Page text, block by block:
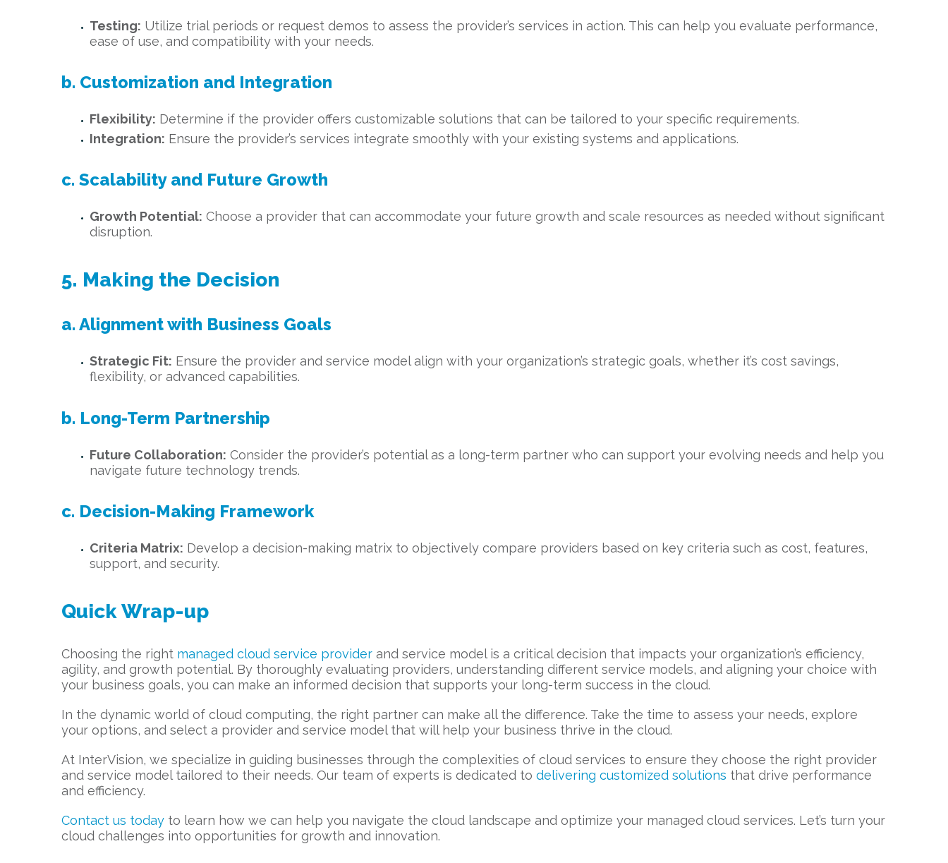
Testing: Utilize trial periods or request demos to assess the provider’s services in action. This can help you evaluate performance,
ease of use, and compatibility with your needs.
b. Customization and Integration
Flexibility: Determine if the provider offers customizable solutions that can be tailored to your specific requirements.
Integration: Ensure the provider’s services integrate smoothly with your existing systems and applications.
c. Scalability and Future Growth
Growth Potential: Choose a provider that can accommodate your future growth and scale resources as needed without significant
disruption.
5. Making the Decision
a. Alignment with Business Goals
Strategic Fit: Ensure the provider and service model align with your organization’s strategic goals, whether it’s cost savings,
flexibility, or advanced capabilities.
b. Long-Term Partnership
Future Collaboration: Consider the provider’s potential as a long-term partner who can support your evolving needs and help you
navigate future technology trends.
c. Decision-Making Framework
Criteria Matrix: Develop a decision-making matrix to objectively compare providers based on key criteria such as cost, features,
support, and security.
Quick Wrap-up
Choosing the right managed cloud service provider and service model is a critical decision that impacts your organization’s efficiency,
agility, and growth potential. By thoroughly evaluating providers, understanding different service models, and aligning your choice with
your business goals, you can make an informed decision that supports your long-term success in the cloud.
In the dynamic world of cloud computing, the right partner can make all the difference. Take the time to assess your needs, explore
your options, and select a provider and service model that will help your business thrive in the cloud.
At InterVision, we specialize in guiding businesses through the complexities of cloud services to ensure they choose the right provider
and service model tailored to their needs. Our team of experts is dedicated to delivering customized solutions that drive performance
and efficiency.
Contact us today to learn how we can help you navigate the cloud landscape and optimize your managed cloud services. Let’s turn your
cloud challenges into opportunities for growth and innovation.